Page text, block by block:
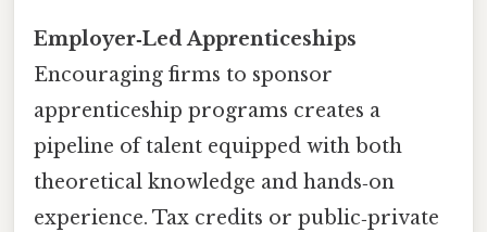
Employer‑Led Apprenticeships
Encouraging firms to sponsor
apprenticeship programs creates a
pipeline of talent equipped with both
theoretical knowledge and hands‑on
experience. Tax credits or public‑private